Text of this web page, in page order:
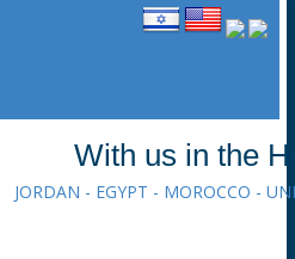
With us in the
JORDAN - EGYPT - MOROCCO -